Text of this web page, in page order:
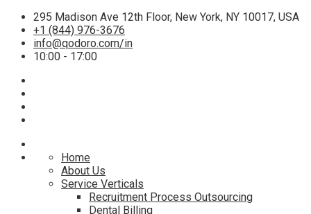
295 Madison Ave 12th Floor, New York, NY 10017, USA
+1 (844) 976-3676
info@qodoro.com/in
10:00 - 17:00
Home
About Us
Service Verticals
Recruitment Process Outsourcing
Dental Billing